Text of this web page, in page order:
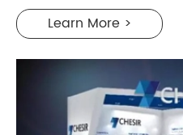
Learn More >